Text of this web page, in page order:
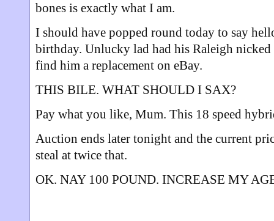
bones is exactly what I am.
I should have popped round today to say
birthday. Unlucky lad had his Raleigh nicked
find him a replacement on eBay.
THIS BILE. WHAT SHOULD I SAX?
Pay what you like, Mum. This 18 speed
Auction ends later tonight and the current
steal at twice that.
OK. NAY 100 POUND. INCREASE MY